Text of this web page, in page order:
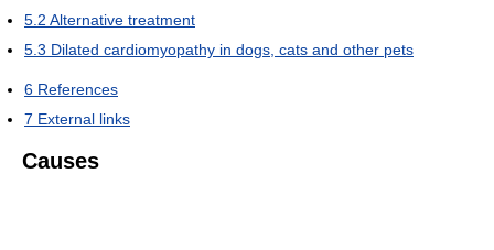
5.2 Alternative treatment
5.3 Dilated cardiomyopathy in dogs, cats and other pets
6 References
7 External links
Causes